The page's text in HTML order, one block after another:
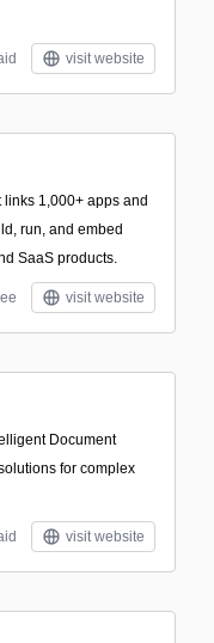
visit website
1,000+ apps and
run, and embed
SaaS products.
visit website
Document
for complex
visit website